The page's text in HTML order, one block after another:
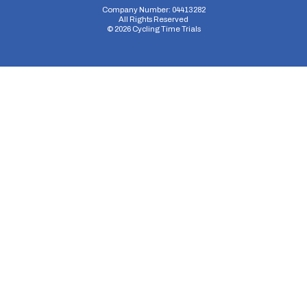
Company Number: 04413282
All Rights Reserved
© 2026Cycling Time Trials